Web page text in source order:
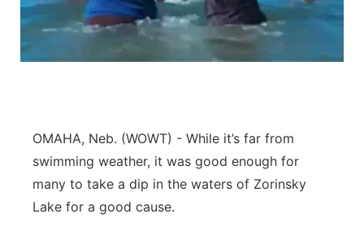
Northeast
River Country
Sandhills
OMAHA, Neb. (WOWT) - While it’s far from
swimming weather, it was good enough for
many to take a dip in the waters of Zorinsky
Lake for a good cause.